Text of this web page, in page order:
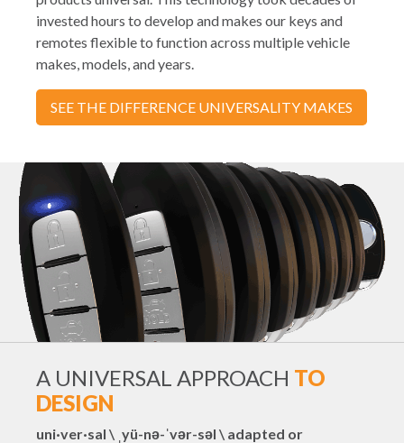
invested hours to develop and makes our keys and
remotes flexible to function across multiple vehicle
makes, models, and years.
SEE THE DIFFERENCE UNIVERSALITY MAKES
A UNIVERSAL APPROACH TO
DESIGN
uni·ver·sal \ ˌyü-nə-ˈvər-səl \ adapted or